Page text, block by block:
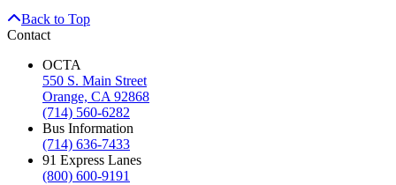
Back to Top
Contact
OCTA
550 S. Main Street
Orange, CA 92868
(714) 560-6282
Bus Information
(714) 636-7433
91 Express Lanes
(800) 600-9191